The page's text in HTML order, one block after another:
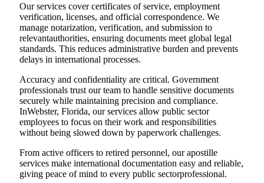
Our services cover certificates of service, employment
verification, licenses, and official correspondence. We
manage notarization, verification, and submission to
relevantauthorities, ensuring documents meet global legal
standards. This reduces administrative burden and prevents
delays in international processes.
Accuracy and confidentiality are critical. Government
professionals trust our team to handle sensitive documents
securely while maintaining precision and compliance.
InWebster, Florida, our services allow public sector
employees to focus on their work and responsibilities
without being slowed down by paperwork challenges.
From active officers to retired personnel, our apostille
services make international documentation easy and reliable,
giving peace of mind to every public sectorprofessional.